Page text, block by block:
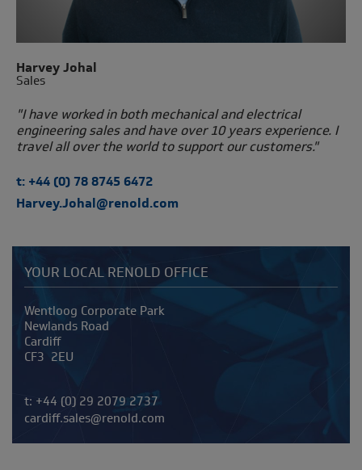
Harvey Johal
Sales
"I have worked in both mechanical and electrical
engineering sales and have over 10 years experience. I
travel all over the world to support our customers."
t: +44 (0) 78 8745 6472
Harvey.Johal@renold.com
YOUR LOCAL RENOLD OFFICE
Address
Wentloog Corporate Park
Newlands Road
Cardiff
CF3 2EU
Telephone/Fax
t: +44 (0) 29 2079 2737
cardiff.sales@renold.com